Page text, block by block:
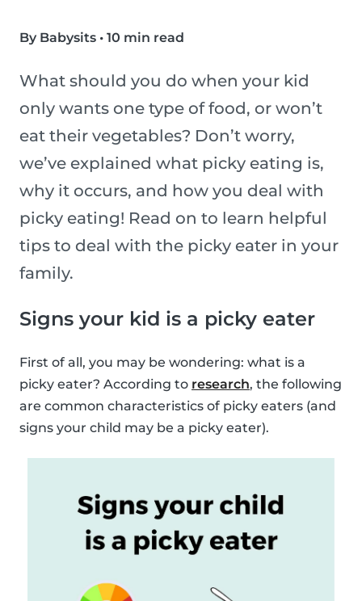
By Babysits • 10 min read
What should you do when your kid
only wants one type of food, or won’t
eat their vegetables? Don’t worry,
we’ve explained what picky eating is,
why it occurs, and how you deal with
picky eating! Read on to learn helpful
tips to deal with the picky eater in your
family.
Signs your kid is a picky eater
First of all, you may be wondering: what is a
picky eater? According to research, the following
are common characteristics of picky eaters (and
signs your child may be a picky eater).